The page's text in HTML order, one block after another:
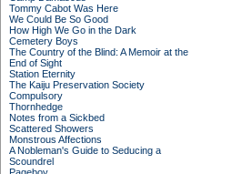
Tommy Cabot Was Here
We Could Be So Good
How High We Go in the Dark
Cemetery Boys
The Country of the Blind: A Memoir at the
End of Sight
Station Eternity
The Kaiju Preservation Society
Compulsory
Thornhedge
Notes from a Sickbed
Scattered Showers
Monstrous Affections
A Nobleman's Guide to Seducing a
Scoundrel